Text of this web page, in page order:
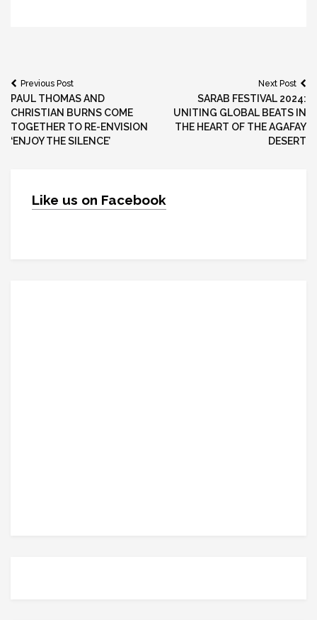
Post
navigation
Previous Post
PAUL THOMAS AND
CHRISTIAN BURNS COME
TOGETHER TO RE-ENVISION
‘ENJOY THE SILENCE’
Next Post
SARAB FESTIVAL 2024:
UNITING GLOBAL BEATS IN
THE HEART OF THE AGAFAY
DESERT
Like us on Facebook